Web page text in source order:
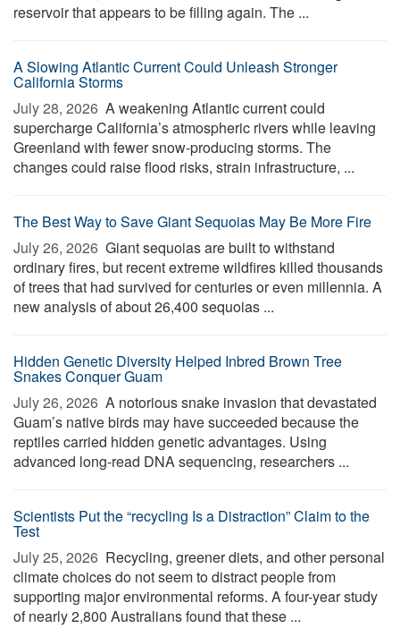
reservoir that appears to be filling again. The ...
A Slowing Atlantic Current Could Unleash Stronger
California Storms
July 28, 2026  A weakening Atlantic current could
supercharge California’s atmospheric rivers while leaving
Greenland with fewer snow-producing storms. The
changes could raise flood risks, strain infrastructure, ...
The Best Way to Save Giant Sequoias May Be More Fire
July 26, 2026  Giant sequoias are built to withstand
ordinary fires, but recent extreme wildfires killed thousands
of trees that had survived for centuries or even millennia. A
new analysis of about 26,400 sequoias ...
Hidden Genetic Diversity Helped Inbred Brown Tree
Snakes Conquer Guam
July 26, 2026  A notorious snake invasion that devastated
Guam’s native birds may have succeeded because the
reptiles carried hidden genetic advantages. Using
advanced long-read DNA sequencing, researchers ...
Scientists Put the “recycling Is a Distraction” Claim to the
Test
July 25, 2026  Recycling, greener diets, and other personal
climate choices do not seem to distract people from
supporting major environmental reforms. A four-year study
of nearly 2,800 Australians found that these ...